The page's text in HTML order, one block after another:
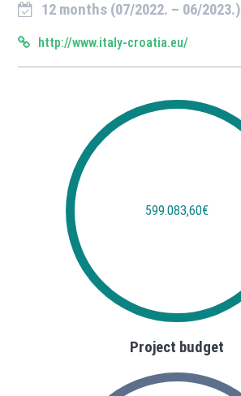
12 months (07/2022. – 06/2023.)
http://www.italy-croatia.eu/
599.083,60€
Project budget